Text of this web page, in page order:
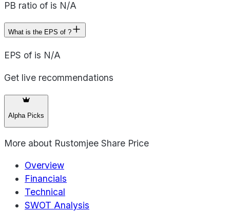
PB ratio of is N/A
What is the EPS of ?
EPS of is N/A
Get live recommendations
Alpha Picks
More about Rustomjee Share Price
Overview
Financials
Technical
SWOT Analysis